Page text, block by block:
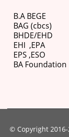
B.A BEGE
BAG (cbcs)
BHDE/EHD
EHI ,EPA
EPS ,ESO
BA Foundation
© Copyright 2016-